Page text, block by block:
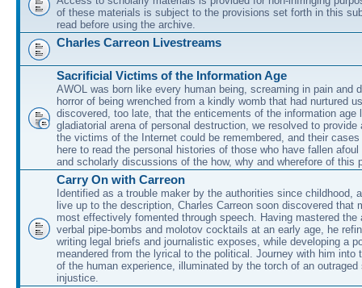
of these materials is subject to the provisions set forth in this
read before using the archive.
Charles Carreon Livestreams
Sacrificial Victims of the Information Age
AWOL was born like every human being, screaming in pain and
horror of being wrenched from a kindly womb that had nurtured
discovered, too late, that the enticements of the information age
gladiatorial arena of personal destruction, we resolved to provide
the victims of the Internet could be remembered, and their
here to read the personal histories of those who have fallen
and scholarly discussions of the how, why and wherefore of this
Carry On with Carreon
Identified as a trouble maker by the authorities since childhood,
live up to the description, Charles Carreon soon discovered that
most effectively fomented through speech. Having mastered the
verbal pipe-bombs and molotov cocktails at an early age, he
writing legal briefs and journalistic exposes, while developing a
meandered from the lyrical to the political. Journey with him into
of the human experience, illuminated by the torch of an outraged
injustice.